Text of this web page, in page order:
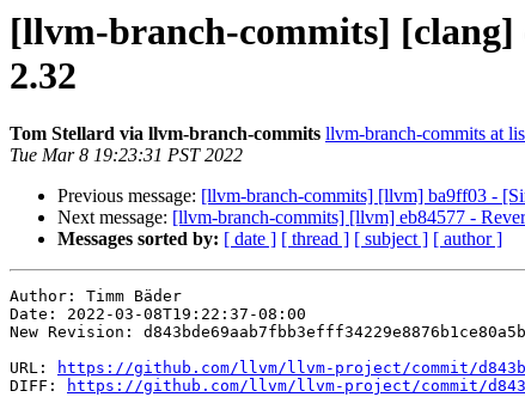
[llvm-branch-commits]
2.32
Tom Stellard via llvm-branch-commits llvm-branch-commits at
Tue Mar 8 19:23:31 PST 2022
Previous message: [llvm-branch-commits] [llvm] ba9ff03 -
Next message: [llvm-branch-commits] [llvm] eb84577 -
Messages sorted by: [ date ] [ thread ] [ subject ] [ author ]
Author: Timm Bäder
Date: 2022-03-08T19:22:37-08:00
New Revision: d843bde69aab7fbb3efff34229e8876b1ce80a5b
URL:
https://github.com/llvm/llvm-project/commit/
DIFF:
https://github.com/llvm/llvm-project/commit/